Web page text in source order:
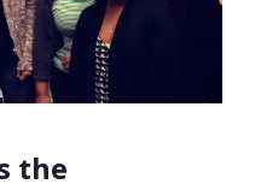
the